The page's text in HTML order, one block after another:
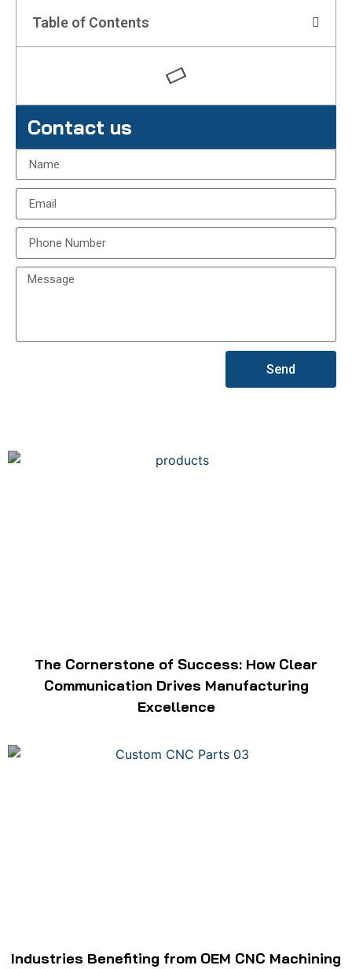
Table of Contents
Contact us
Send
The Cornerstone of Success: How Clear
Communication Drives Manufacturing
Excellence
Industries Benefiting from OEM CNC Machining